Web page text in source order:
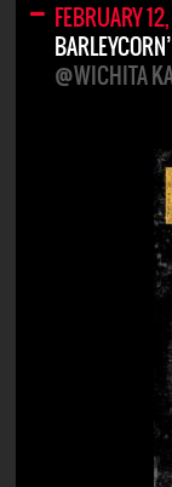
FEBRUARY
@WICHITA